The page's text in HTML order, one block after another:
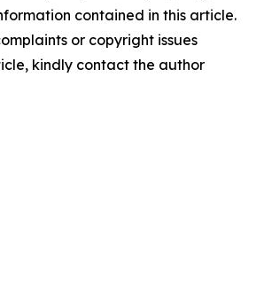
contained in this article.
or copyright issues
kindly contact the author